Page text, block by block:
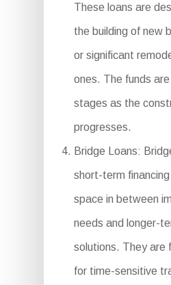
These loans are
the building of new
or significant
ones. The funds
stages as the
progresses.
Bridge Loans:
short-term
space in between
needs and longer-
solutions. They are
for time-sensitive